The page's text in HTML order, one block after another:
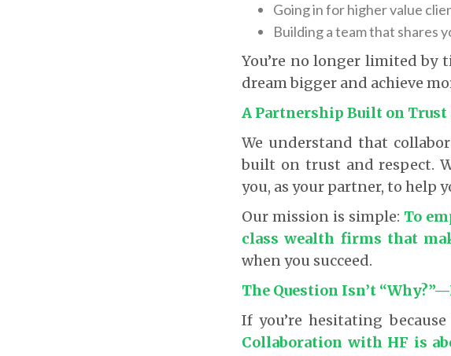
Going in for higher value
Building a team that shares
You’re no longer limited by
dream bigger and achieve
A Partnership Built on Trust
We understand that
built on trust and respect.
you, as your partner, to help
Our mission is simple: To
class wealth firms that
when you succeed.
The Question Isn’t
If you’re hesitating
Collaboration with HF is